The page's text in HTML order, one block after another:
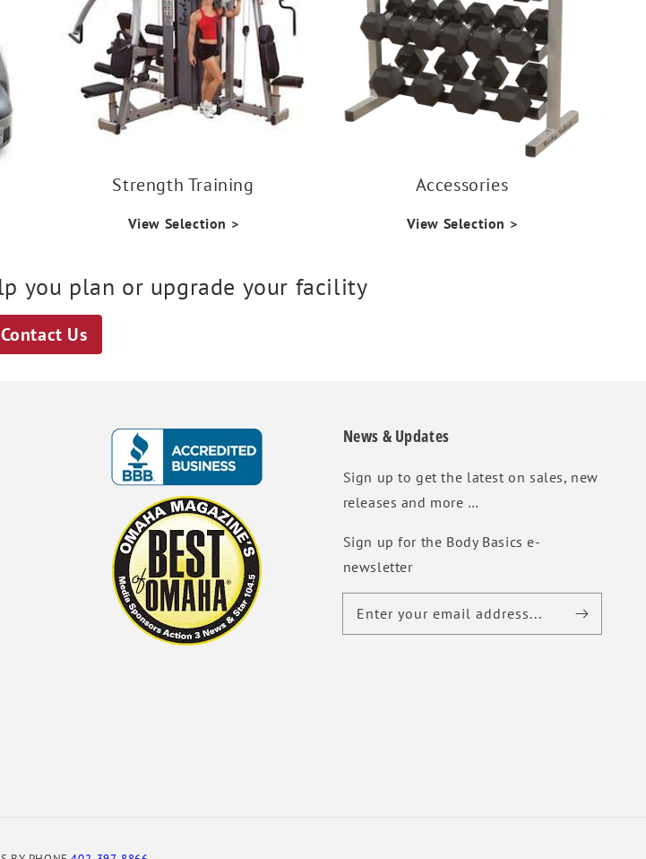
Strength Training
View Selection >
Accessories
View Selection >
you plan or upgrade your facility
Contact Us
News & Updates
Sign up to get the latest on sales, new
releases and more …
Sign up for the Body Basics e-
newsletter
Enter your email address...